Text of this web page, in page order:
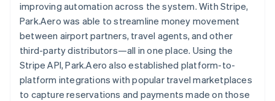
improving automation across the system. With Stripe,
Park.Aero was able to streamline money movement
between airport partners, travel agents, and other
third-party distributors—all in one place. Using the
Stripe API, Park.Aero also established platform-to-
platform integrations with popular travel marketplaces
to capture reservations and payments made on those